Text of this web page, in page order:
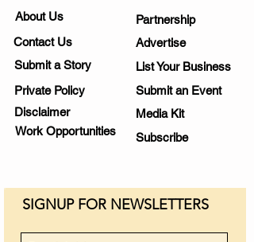
About Us
Partnership
Contact Us
Submit a Story
Advertise
List Your Business
Private Policy
Disclaimer
Work Opportunities
Submit an Event
Media Kit
Subscribe
SIGNUP FOR NEWSLETTERS